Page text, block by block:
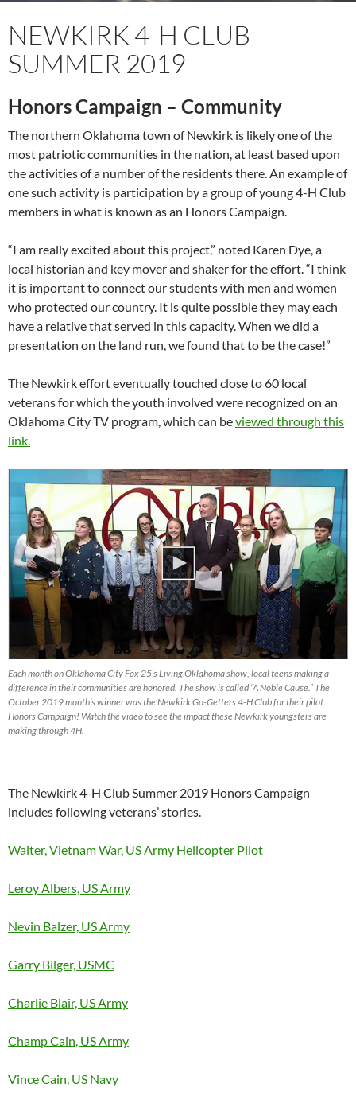
NEWKIRK 4-H CLUB
SUMMER 2019
Honors Campaign – Community
The northern Oklahoma town of Newkirk is likely one of the
most patriotic communities in the nation, at least based upon
the activities of a number of the residents there. An example of
one such activity is participation by a group of young 4-H Club
members in what is known as an Honors Campaign.
“I am really excited about this project,” noted Karen Dye, a
local historian and key mover and shaker for the effort. “I think
it is important to connect our students with men and women
who protected our country. It is quite possible they may each
have a relative that served in this capacity. When we did a
presentation on the land run, we found that to be the case!”
The Newkirk effort eventually touched close to 60 local
veterans for which the youth involved were recognized on an
Oklahoma City TV program, which can beviewed through this
link.
Each month on Oklahoma City Fox 25’s Living Oklahoma show, local teens making a
difference in their communities are honored. The show is called “A Noble Cause.” The
October 2019 month’s winner was the Newkirk Go-Getters 4-H Club for their pilot
Honors Campaign! Watch the video to see the impact these Newkirk youngsters are
making through 4H.
The Newkirk 4-H Club Summer 2019 Honors Campaign
includes following veterans’ stories.
Walter, Vietnam War, US Army Helicopter Pilot
Leroy Albers, US Army
Nevin Balzer, US Army
Garry Bilger, USMC
Charlie Blair, US Army
Champ Cain, US Army
Vince Cain, US Navy